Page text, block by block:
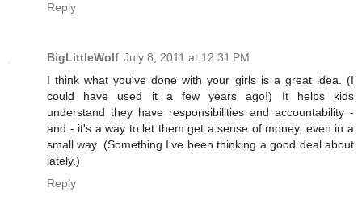
Reply
BigLittleWolf July 8, 2011 at 12:31 PM
I think what you've done with your girls is a great idea. (I
could have used it a few years ago!) It helps kids
understand they have responsibilities and accountability -
and - it's a way to let them get a sense of money, even in a
small way. (Something I've been thinking a good deal about
lately.)
Reply